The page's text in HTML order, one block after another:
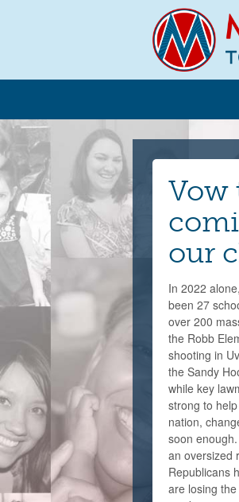
Vow
our
In 2022
been 27
over 200
the Robb
shooting in
the Sandy
while key
strong to
nation,
soon
an oversized
Republicans
are losing